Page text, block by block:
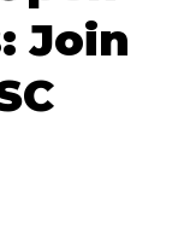
Join